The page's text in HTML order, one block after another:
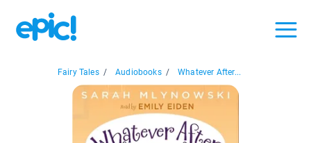
Fairy Tales / Audiobooks / Whatever After...